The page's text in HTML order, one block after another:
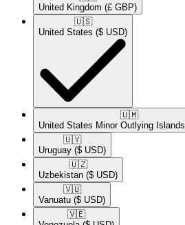
United Kingdom (£ GBP)
🇺🇸​
United States ($ USD)
🇺🇲​
United States Minor Outlying Islands
🇺🇾​
Uruguay ($ USD)
🇺🇿​
Uzbekistan ($ USD)
🇻🇺​
Vanuatu ($ USD)
🇻🇪​